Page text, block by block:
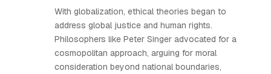
With globalization, ethical theories began to
address global justice and human rights.
Philosophers like Peter Singer advocated for a
cosmopolitan approach, arguing for moral
consideration beyond national boundaries,